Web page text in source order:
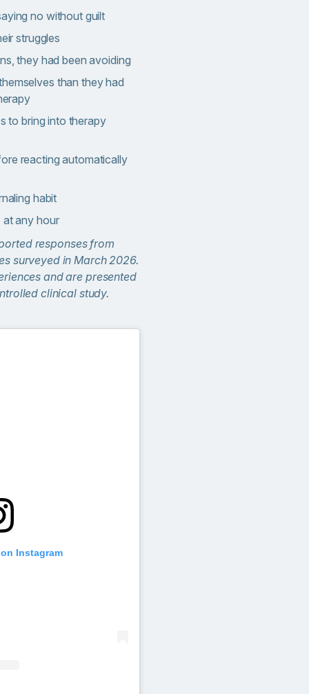
no without guilt
struggles
they had been avoiding
than they had
to bring into therapy
reacting automatically
habit
at any hour
responses from
surveyed in March 2026.
and are presented
clinical study.
Instagram